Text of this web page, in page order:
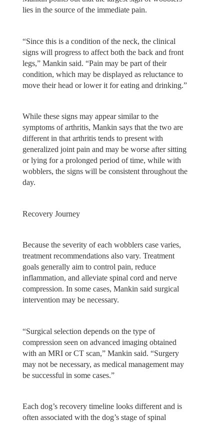
lies in the source of the immediate pain.
“Since this is a condition of the neck, the clinical
signs will progress to affect both the back and front
legs,” Mankin said. “Pain may be part of their
condition, which may be displayed as reluctance to
move their head or lower it for eating and drinking.”
While these signs may appear similar to the
symptoms of arthritis, Mankin says that the two are
different in that arthritis tends to present with
generalized joint pain and may be worse after sitting
or lying for a prolonged period of time, while with
wobblers, the signs will be consistent throughout the
day.
Recovery Journey
Because the severity of each wobblers case varies,
treatment recommendations also vary. Treatment
goals generally aim to control pain, reduce
inflammation, and alleviate spinal cord and nerve
compression. In some cases, Mankin said surgical
intervention may be necessary.
“Surgical selection depends on the type of
compression seen on advanced imaging obtained
with an MRI or CT scan,” Mankin said. “Surgery
may not be necessary, as medical management may
be successful in some cases.”
Each dog’s recovery timeline looks different and is
often associated with the dog’s stage of spinal